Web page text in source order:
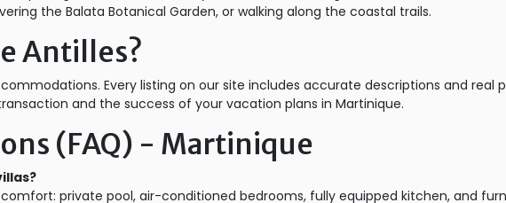
the Balata Botanical Garden, or walking along the coastal trails.
Antilles?
Every listing on our site includes accurate descriptions and real
and the success of your vacation plans in Martinique.
(FAQ) - Martinique
private pool, air-conditioned bedrooms, fully equipped kitchen, and